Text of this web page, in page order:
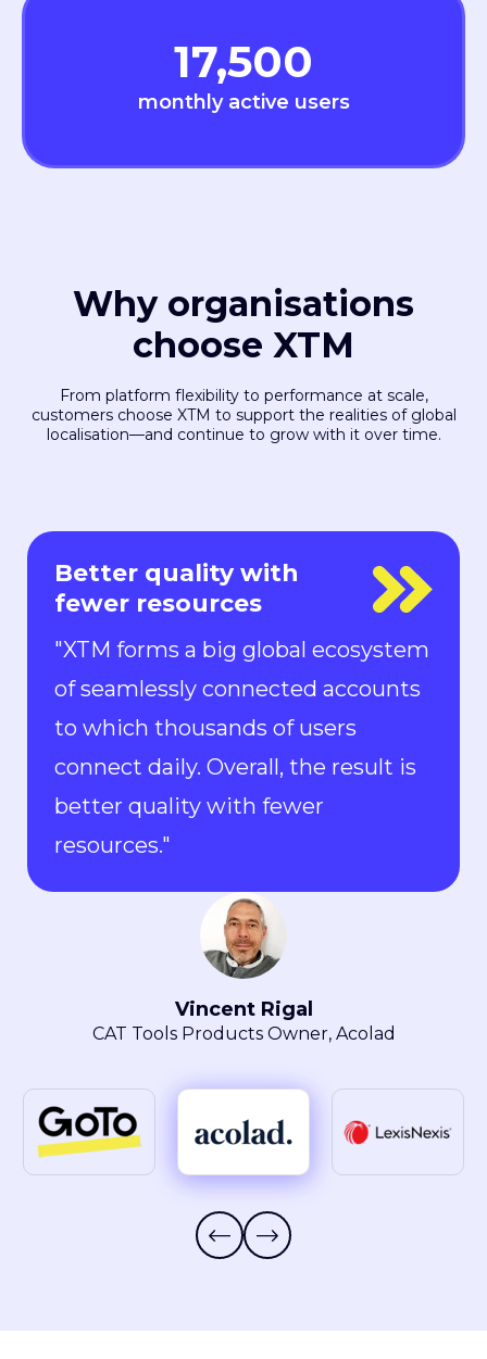
17,500
monthly active users
Why organisations
choose XTM
From platform flexibility to performance at scale,
customers choose XTM to support the realities of global
localisation—and continue to grow with it over time.
Everyone is in control
"With Rigi, everyone is in control.
Localization can keep up with the
pace of development. We can now
ship new features to the market in
all languages faster than ever.“
Maryla Obszarski
Localization Manager, LexisNexis® Intellectual
Property Solutions